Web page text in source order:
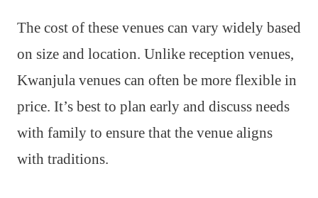
The cost of these venues can vary widely based
on size and location. Unlike reception venues,
Kwanjula venues can often be more flexible in
price. It’s best to plan early and discuss needs
with family to ensure that the venue aligns
with traditions.